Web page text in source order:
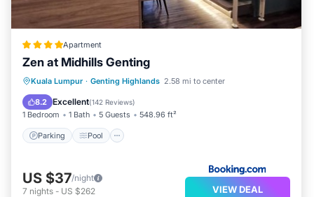
Apartment
Zen at Midhills Genting
Kuala Lumpur · Genting Highlands 2.58 mi to center
8.2 Excellent(142 Reviews)
1 Bedroom 1 Bath 5 Guests 548.96 ft²
Parking Pool
Parking Pool
Balcony/Terrace
View
US $37/night
7 nights - US $262 VIEW DEAL